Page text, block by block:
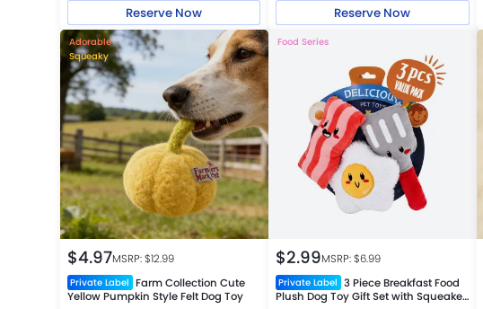
Reserve Now Reserve Now
Adorable
Squeaky
$4.97MSRP: $12.99
Private Label Farm Collection Cute
Yellow Pumpkin Style Felt Dog Toy
Food Series
$2.99MSRP: $6.99
Private Label 3 Piece Breakfast Food
Plush Dog Toy Gift Set with Squeaker